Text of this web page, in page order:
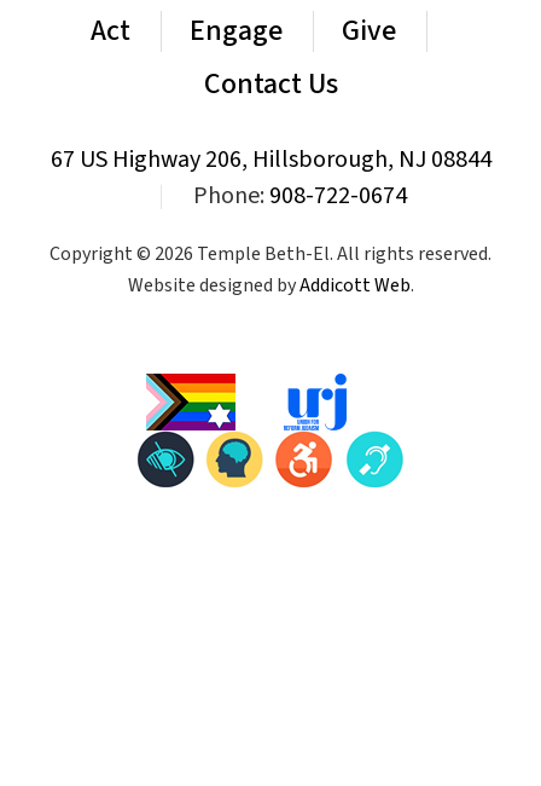
Act
Engage
Give
Contact Us
67 US Highway 206, Hillsborough, NJ 08844
|
Phone:908-722-0674
Copyright © 2026 Temple Beth-El. All rights reserved.
Website designed byAddicott Web.